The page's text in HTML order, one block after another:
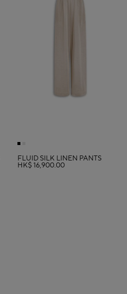
FLUID SILK LINEN PANTS
HK$ 16,900.00